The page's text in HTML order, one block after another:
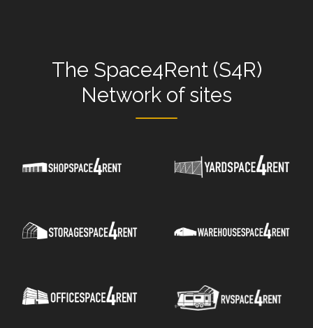
The Space4Rent (S4R)
Network of sites